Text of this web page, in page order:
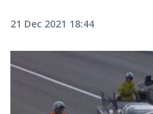
21 Dec 2021 18:44